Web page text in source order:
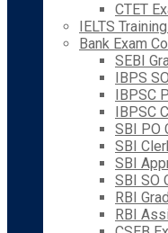
CTET
IELTS
Bank Exam
SEBI
IBPS
IBPSC
IBPSC
SBI PO
SBI
SBI
SBI SO
RBI
RBI